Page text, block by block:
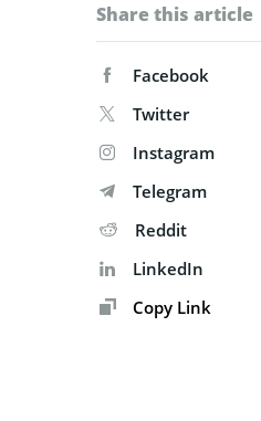
Share this article
Facebook
Twitter
Instagram
Telegram
Reddit
LinkedIn
Copy Link